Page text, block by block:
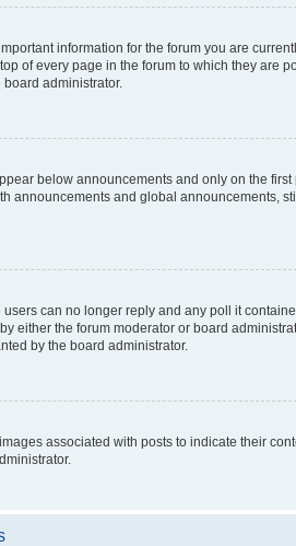
information for the forum you are
of every page in the forum to which they are
administrator.
below announcements and only on the
announcements and global announcements,
can no longer reply and any poll it
either the forum moderator or board
by the board administrator.
associated with posts to indicate their